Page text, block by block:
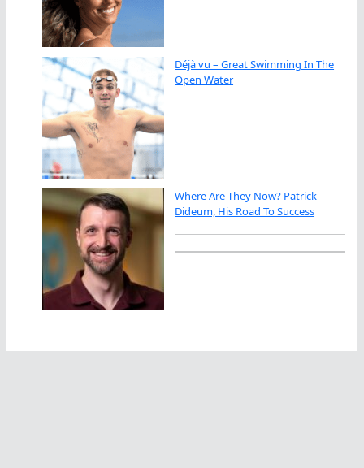
Déjà vu – Great Swimming In The
Open Water
Where Are They Now? Patrick
Dideum, His Road To Success